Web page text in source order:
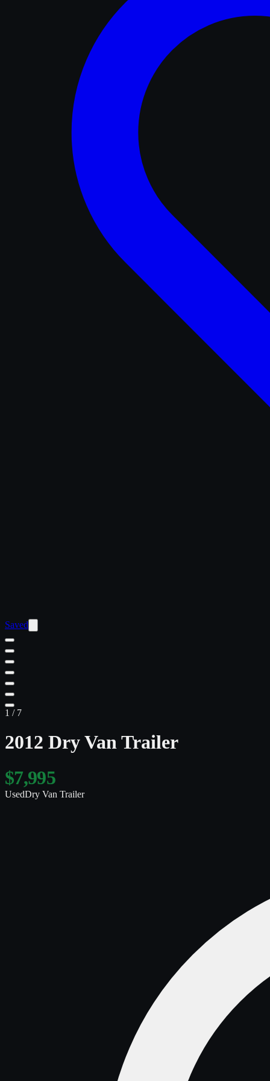
Saved
1 / 7
2012 Dry Van Trailer
$7,995
UsedDry Van Trailer